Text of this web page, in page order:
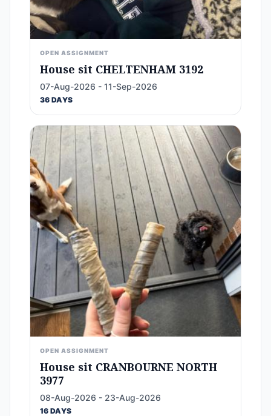
OPEN ASSIGNMENT
House sit CHELTENHAM 3192
07-Aug-2026 - 11-Sep-2026
36 DAYS
OPEN ASSIGNMENT
House sit CRANBOURNE NORTH
3977
08-Aug-2026 - 23-Aug-2026
16 DAYS